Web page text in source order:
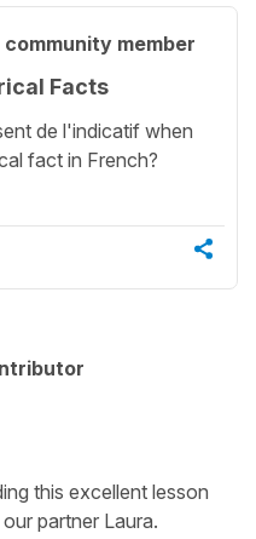
community member
Facts
de l'indicatif when
fact in French?
this excellent lesson
partner Laura.